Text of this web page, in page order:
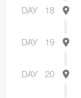
DAY 18
DAY 19
DAY 20